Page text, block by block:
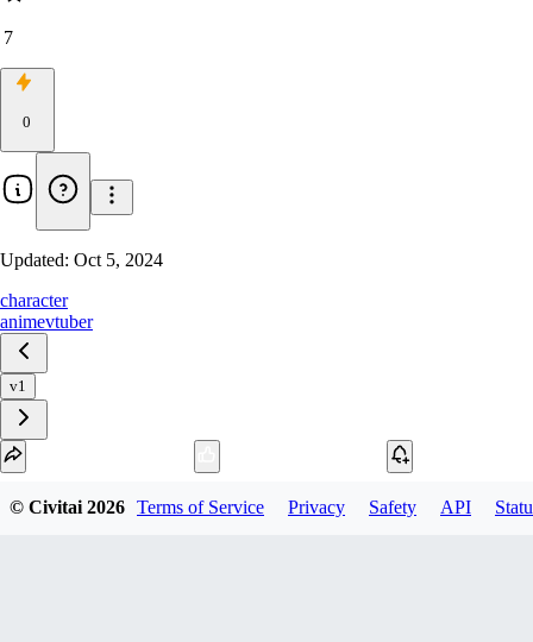
7
0
Updated: Oct 5, 2024
character
animevtuber
v1
Download
© Civitai2026 Terms of Service Privacy Safety API